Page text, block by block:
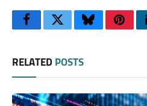
FacebookTwitterBluesky
RELATED POSTS